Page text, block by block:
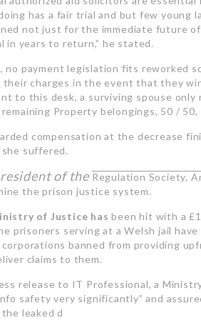
has a fair trial and but few young
not just for the immediate future
in years to return,” he stated.
no payment legislation fits reworked
their charges in the event that they
to this desk, a surviving spouse
Property belongings, 50 /
compensation at the decrease
suffered.
of the Regulation Society,
the prison justice system.
of Justice has been hit with a
prisoners serving at a Welsh jail
corporations banned from providing
claims to them.
release to IT Professional, a
safety very significantly” and
leaked d